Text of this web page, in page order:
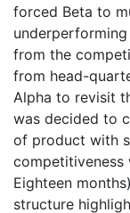
forced Beta to
from the
from head-
Alpha to revisit
was decided to
of product with
competitiveness
Eighteen
structure